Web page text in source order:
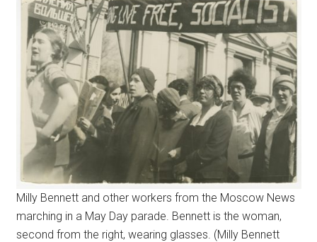
Milly Bennett and other workers from the Moscow News
marching in a May Day parade. Bennett is the woman,
second from the right, wearing glasses. (Milly Bennett